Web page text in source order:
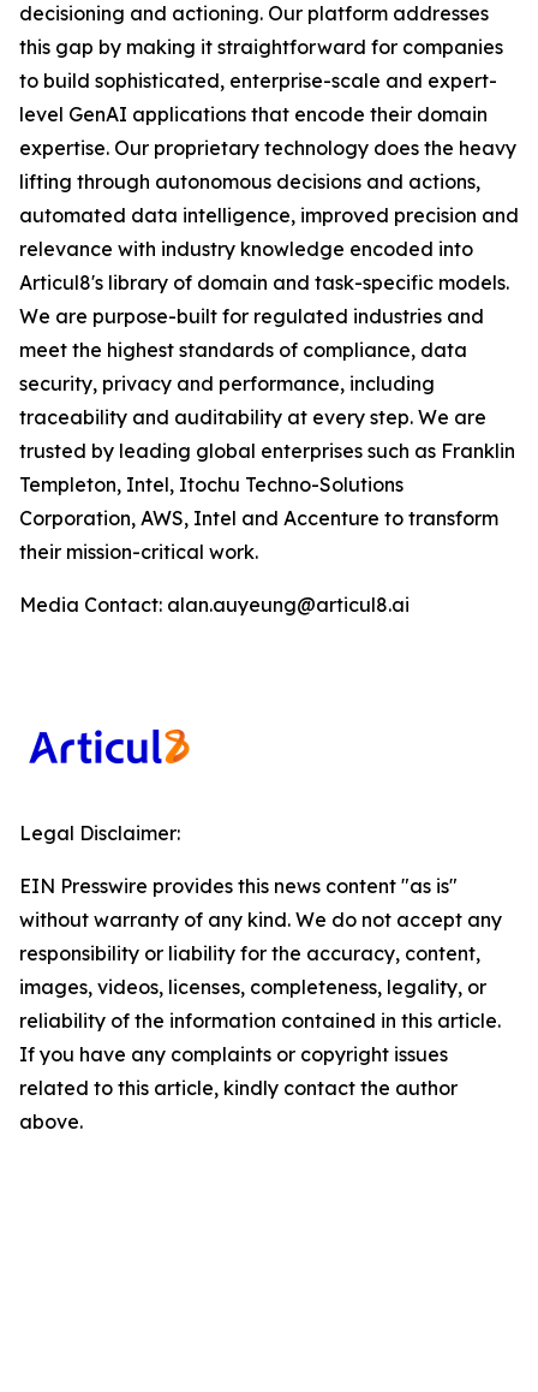
decisioning and actioning. Our platform addresses
this gap by making it straightforward for companies
to build sophisticated, enterprise-scale and expert-
level GenAI applications that encode their domain
expertise. Our proprietary technology does the heavy
lifting through autonomous decisions and actions,
automated data intelligence, improved precision and
relevance with industry knowledge encoded into
Articul8's library of domain and task-specific models.
We are purpose-built for regulated industries and
meet the highest standards of compliance, data
security, privacy and performance, including
traceability and auditability at every step. We are
trusted by leading global enterprises such as Franklin
Templeton, Intel, Itochu Techno-Solutions
Corporation, AWS, Intel and Accenture to transform
their mission-critical work.
Media Contact: alan.auyeung@articul8.ai
Legal Disclaimer:
EIN Presswire provides this news content "as is"
without warranty of any kind. We do not accept any
responsibility or liability for the accuracy, content,
images, videos, licenses, completeness, legality, or
reliability of the information contained in this article.
If you have any complaints or copyright issues
related to this article, kindly contact the author
above.